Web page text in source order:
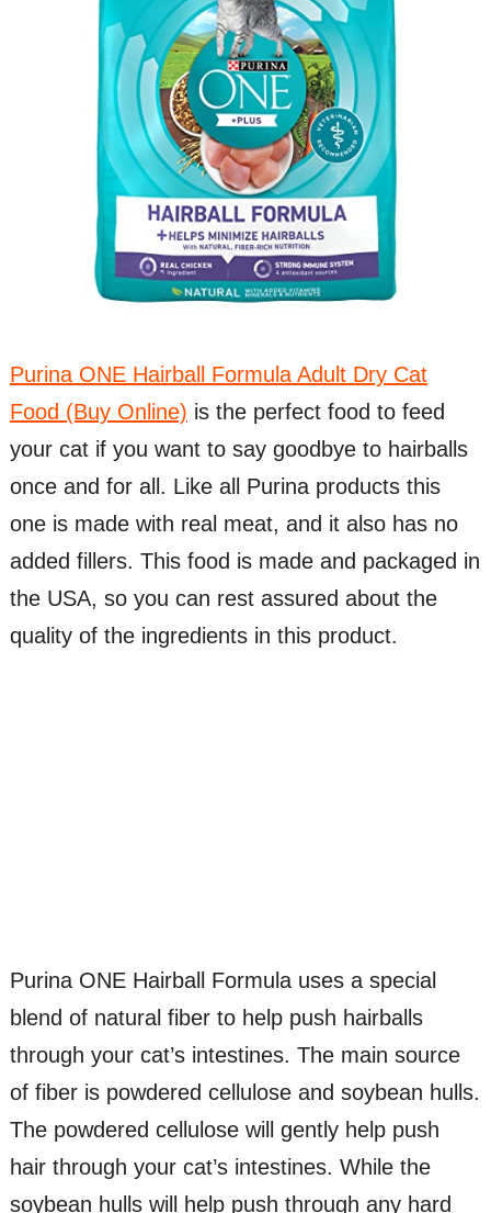
Purina ONE Hairball Formula Adult Dry Cat
Food (Buy Online) is the perfect food to feed
your cat if you want to say goodbye to hairballs
once and for all. Like all Purina products this
one is made with real meat, and it also has no
added fillers. This food is made and packaged in
the USA, so you can rest assured about the
quality of the ingredients in this product.
Purina ONE Hairball Formula uses a special
blend of natural fiber to help push hairballs
through your cat’s intestines. The main source
of fiber is powdered cellulose and soybean hulls.
The powdered cellulose will gently help push
hair through your cat’s intestines. While the
soybean hulls will help push through any hard